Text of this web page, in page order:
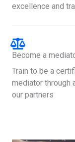
excellence and
Become a
Train to be a
mediator through
our partners